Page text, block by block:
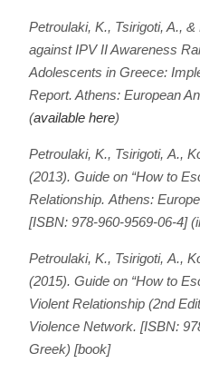
Petroulaki, K., Tsirigoti, A.,
against IPV II Awareness
Adolescents in Greece:
Report. Athens: European
(available here)
Petroulaki, Κ., Tsirigoti, Α.,
(2013). Guide on “How to
Relationship. Athens:
[ISBN: 978-960-9569-06-4]
Petroulaki, Κ., Tsirigoti, Α.,
(2015). Guide on “How to
Violent Relationship (2nd
Violence Network. [ISBN:
Greek) [book]